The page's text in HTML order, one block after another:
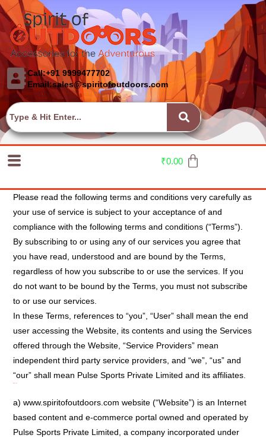
Call:+91 9999477702
Email:sales@spiritofoutdoors.com
₹0.00
Please read the following terms and conditions very carefully as
your use of service is subject to your acceptance of and
compliance with the following terms and conditions (“Terms”).
By subscribing to or using any of our services you agree that
you have read, understood and are bound by the Terms,
regardless of how you subscribe to or use the services. If you
do not want to be bound by the Terms, you must not subscribe
to or use our services.
In these Terms, references to “you”, “User” shall mean the end
user accessing the Website, its contents and using the Services
offered through the Website, “Service Providers” mean
independent third party service providers, and “we”, “us” and
“our” shall mean Pulse Sports Private Limited and its affiliates.
a) www.spiritofoutdoors.com website (“Website”) is an Internet
based content and e-commerce portal owned and operated by
Pulse Sports Private Limited, a company incorporated under